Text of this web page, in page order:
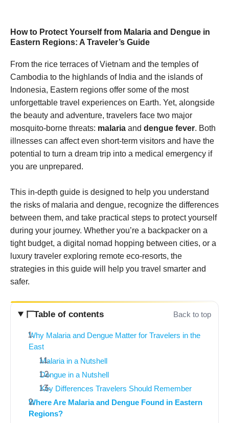
How to Protect Yourself from Malaria and Dengue in
Eastern Regions: A Traveler’s Guide
From the rice terraces of Vietnam and the temples of
Cambodia to the highlands of India and the islands of
Indonesia, Eastern regions offer some of the most
unforgettable travel experiences on Earth. Yet, alongside
the beauty and adventure, travelers face two major
mosquito-borne threats: malaria and dengue fever. Both
illnesses can affect even short-term visitors and have the
potential to turn a dream trip into a medical emergency if
you are unprepared.
This in-depth guide is designed to help you understand
the risks of malaria and dengue, recognize the differences
between them, and take practical steps to protect yourself
during your journey. Whether you’re a backpacker on a
tight budget, a digital nomad hopping between cities, or a
luxury traveler exploring remote eco-resorts, the
strategies in this guide will help you travel smarter and
safer.
Table of contents Back to top
Why Malaria and Dengue Matter for Travelers in the
East
Malaria in a Nutshell
Dengue in a Nutshell
Key Differences Travelers Should Remember
Where Are Malaria and Dengue Found in Eastern
Regions?